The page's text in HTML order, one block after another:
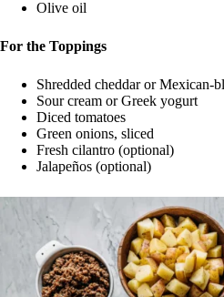
Olive oil
For the Toppings
Shredded cheddar or Mexican-
Sour cream or Greek yogurt
Diced tomatoes
Green onions, sliced
Fresh cilantro (optional)
Jalapeños (optional)